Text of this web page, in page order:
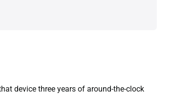
device three years of around-the-clock